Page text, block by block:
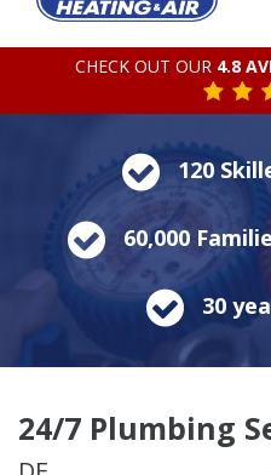
CHECK OUT OUR 4.8
120
60,000
30
24/7 Plumbing